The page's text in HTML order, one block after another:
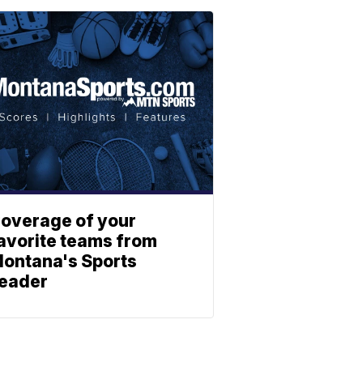
of your
teams from
Sports